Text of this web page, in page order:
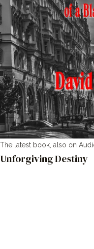
The latest book, also on
Unforgiving Destiny